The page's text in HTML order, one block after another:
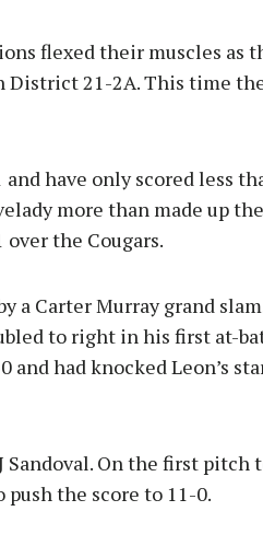
flexed their muscles as
21-2A. This time
have only scored less
more than made up
the Cougars.
a Carter Murray grand
to right in his first at-
and had knocked Leon’s
On the first pitch
the score to 11-0.